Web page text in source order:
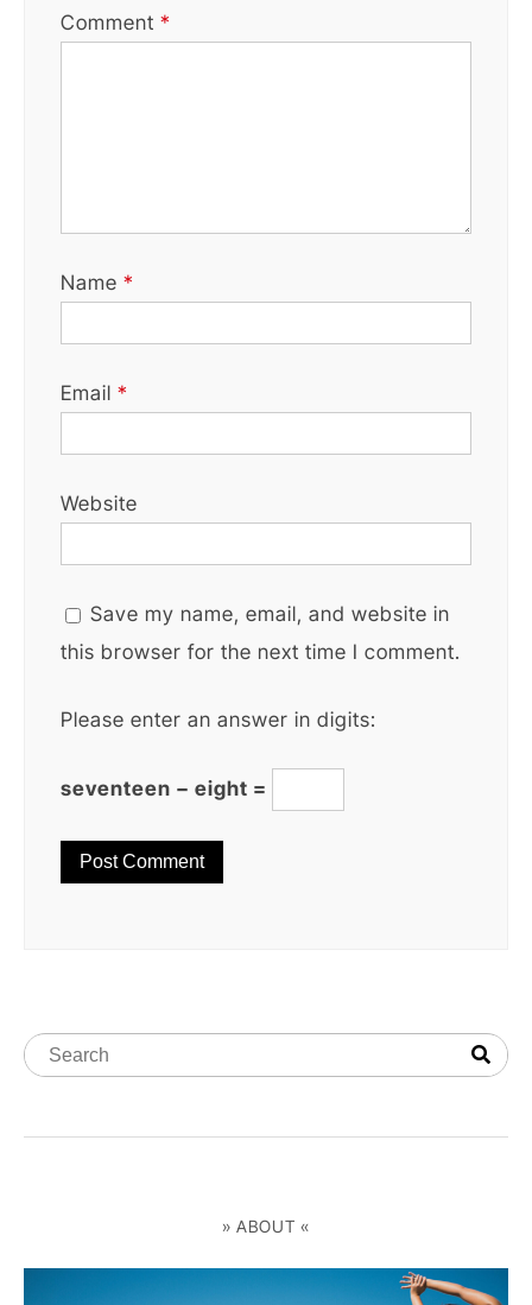
Comment *
Name *
Email *
Website
Save my name, email, and website in
this browser for the next time I comment.
Please enter an answer in digits:
seventeen − eight =
» ABOUT «